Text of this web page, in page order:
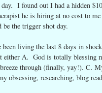
day. I found out I had a hidden
he is hiring at no cost to
be the trigger shot day.
living the last 8 days in
either A. God is totally
through (finally, yay!). C.
obsessing, researching, blog